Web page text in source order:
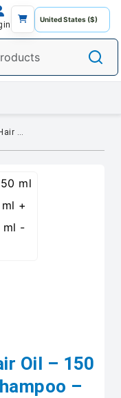
Mamaearth Rice Hair Oil – 150 ml + Rice Water Shampoo – 250 ml + Rice Water Conditioner – 250 ml
Oil – 150
–